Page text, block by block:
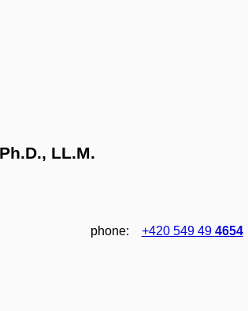
LL.M.
phone: +420 549 49 4654